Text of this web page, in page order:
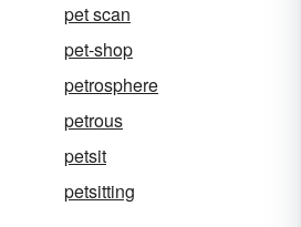
pet scan
pet-shop
petrosphere
petrous
petsit
petsitting